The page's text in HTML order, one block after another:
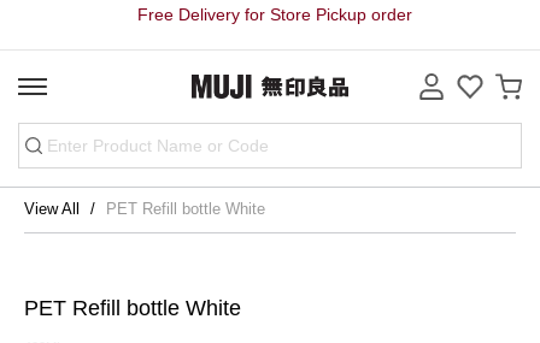
Free Delivery for Store Pickup order
View All PET Refill bottle White
PET Refill bottle White